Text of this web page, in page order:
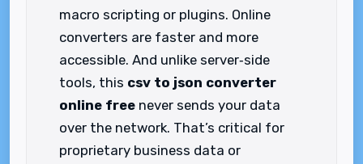
macro scripting or plugins. Online
converters are faster and more
accessible. And unlike server‑side
tools, this csv to json converter
online free never sends your data
over the network. That’s critical for
proprietary business data or